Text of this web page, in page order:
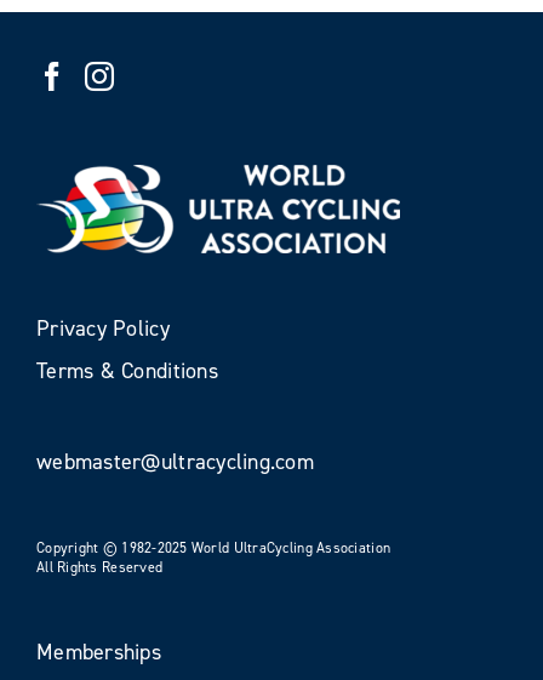
Privacy Policy
Terms & Conditions
webmaster@ultracycling.com
Copyright © 1982-2025 World UltraCycling Association
All Rights Reserved
Memberships